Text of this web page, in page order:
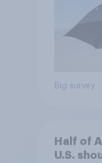
Big survey
Half of
U.S.